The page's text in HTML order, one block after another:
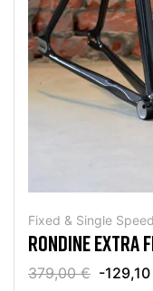
Fixed & Single Speed
RONDINE EXTRA
UND SINGLE
379,00 € -